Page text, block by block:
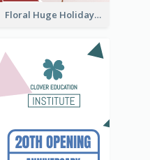
Floral Huge Holiday Sale Wide Skyscraper Banner